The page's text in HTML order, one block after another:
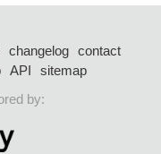
changelog
contact
API
sitemap
by: